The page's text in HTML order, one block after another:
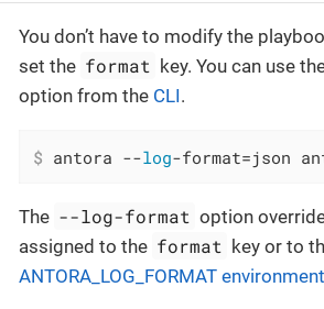
You don’t have to modify the
set the format key. You can use
option from the CLI.
$ antora --log-format=json
The --log-format option
assigned to the format key or to
ANTORA_LOG_FORMAT